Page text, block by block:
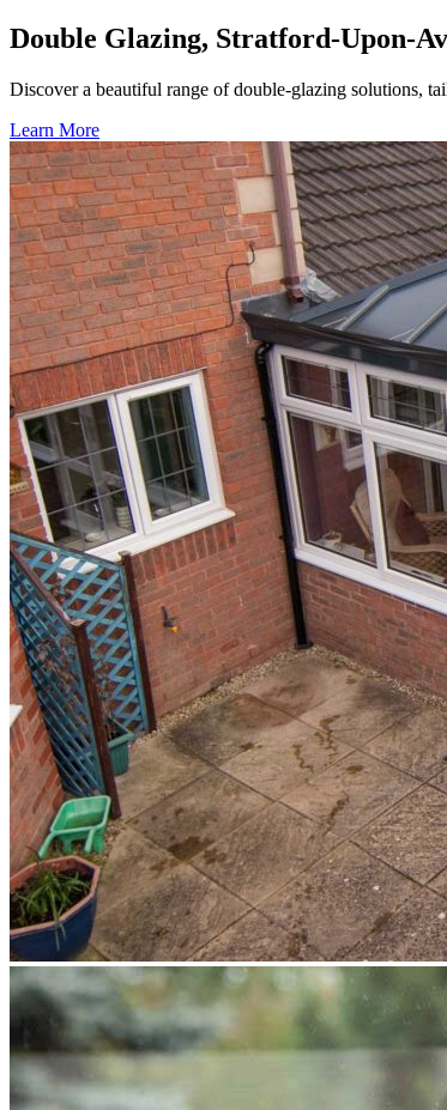
Double Glazing, Stratford-Upon-
Discover a beautiful range of double-glazing solutions,
Learn More